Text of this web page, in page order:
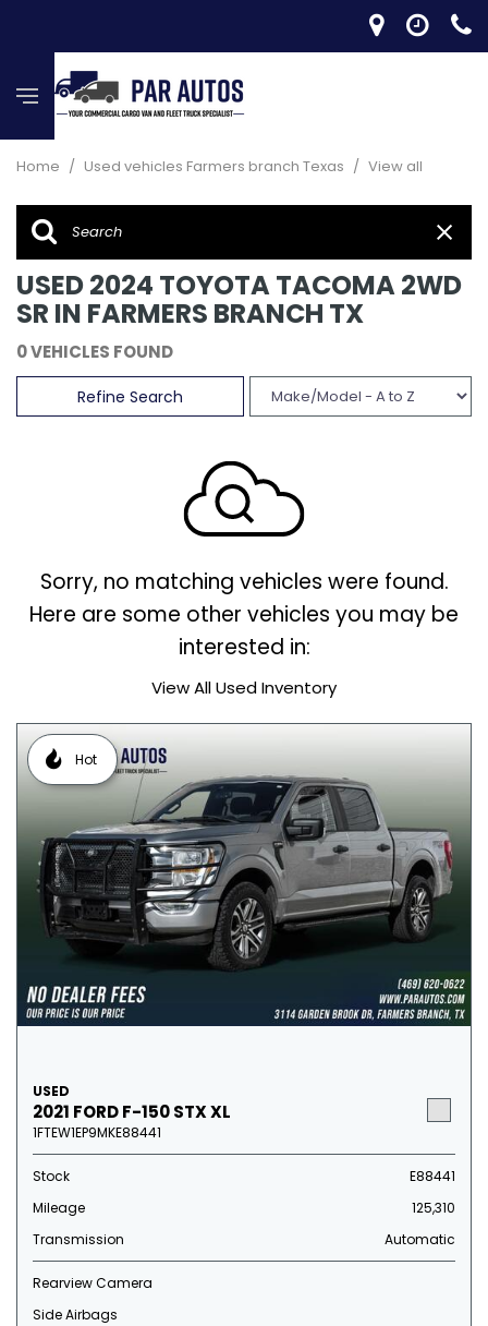
Home / Used vehicles Farmers branch Texas / View all
USED 2024 TOYOTA TACOMA 2WD
SR IN FARMERS BRANCH TX
0 VEHICLES FOUND
Refine Search
Sorry, no matching vehicles were found.
Here are some other vehicles you may be
interested in:
View All Used Inventory
Hot
USED
2021 FORD F-150 STX XL
1FTEW1EP9MKE88441
Stock
E88441
Mileage
125,310
Transmission
Automatic
Rearview Camera
Side Airbags